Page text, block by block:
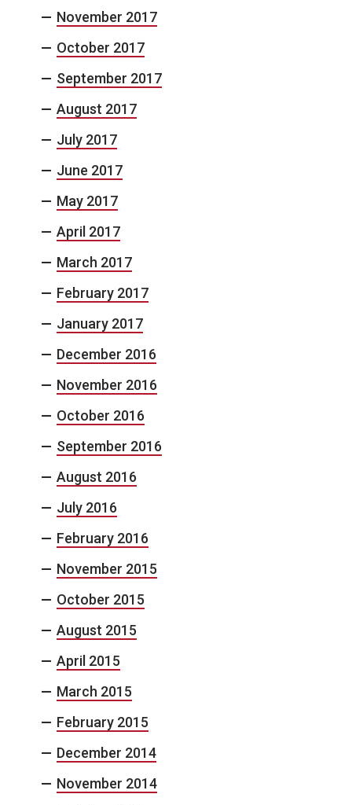
November 2017
October 2017
September 2017
August 2017
July 2017
June 2017
May 2017
April 2017
March 2017
February 2017
January 2017
December 2016
November 2016
October 2016
September 2016
August 2016
July 2016
February 2016
November 2015
October 2015
August 2015
April 2015
March 2015
February 2015
December 2014
November 2014